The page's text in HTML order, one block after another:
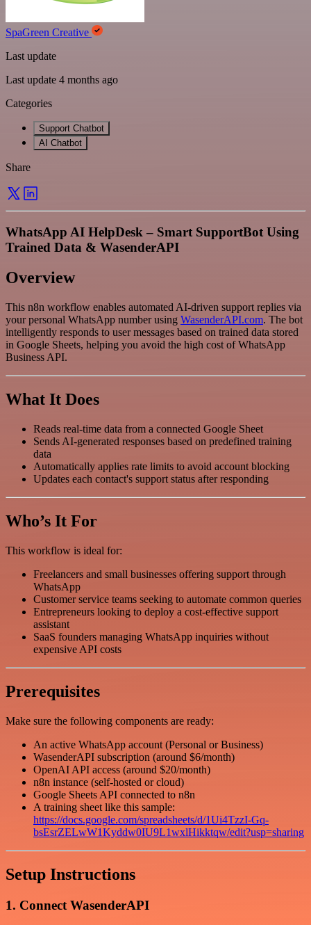
SpaGreen Creative
Last update
Last update 4 months ago
Categories
Support Chatbot
AI Chatbot
Share
WhatsApp AI HelpDesk – Smart SupportBot Using
Trained Data & WasenderAPI
Overview
This n8n workflow enables automated AI-driven support replies via
your personal WhatsApp number using WasenderAPI.com. The bot
intelligently responds to user messages based on trained data stored
in Google Sheets, helping you avoid the high cost of WhatsApp
Business API.
What It Does
Reads real-time data from a connected Google Sheet
Sends AI-generated responses based on predefined training
data
Automatically applies rate limits to avoid account blocking
Updates each contact's support status after responding
Who’s It For
This workflow is ideal for:
Freelancers and small businesses offering support through
WhatsApp
Customer service teams seeking to automate common queries
Entrepreneurs looking to deploy a cost-effective support
assistant
SaaS founders managing WhatsApp inquiries without
expensive API costs
Prerequisites
Make sure the following components are ready:
An active WhatsApp account (Personal or Business)
WasenderAPI subscription (around $6/month)
OpenAI API access (around $20/month)
n8n instance (self-hosted or cloud)
Google Sheets API connected to n8n
A training sheet like this sample:
https://docs.google.com/spreadsheets/d/1Ui4TzzI-Gq-
bsEsrZELwW1Kyddw0IU9L1wxlHikktqw/edit?usp=sharing
Setup Instructions
1. Connect WasenderAPI